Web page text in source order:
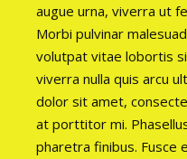
augue urna, viverra ut
Morbi pulvinar
volutpat vitae lobortis
viverra nulla quis arcu
dolor sit amet,
at porttitor mi.
pharetra finibus. Fusce